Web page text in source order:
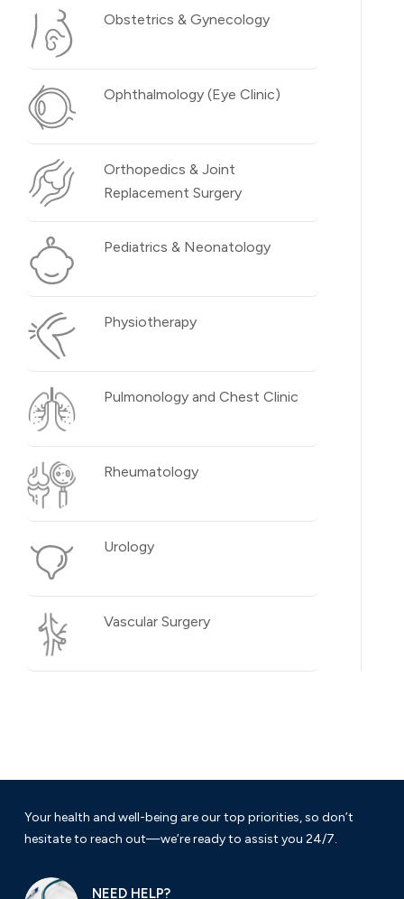
Obstetrics & Gynecology
Ophthalmology (Eye Clinic)
Orthopedics & Joint
Replacement Surgery
Pediatrics & Neonatology
Physiotherapy
Pulmonology and Chest Clinic
Rheumatology
Urology
Vascular Surgery
Your health and well-being are our top priorities, so don’t
hesitate to reach out—we’re ready to assist you 24/7.
NEED HELP?